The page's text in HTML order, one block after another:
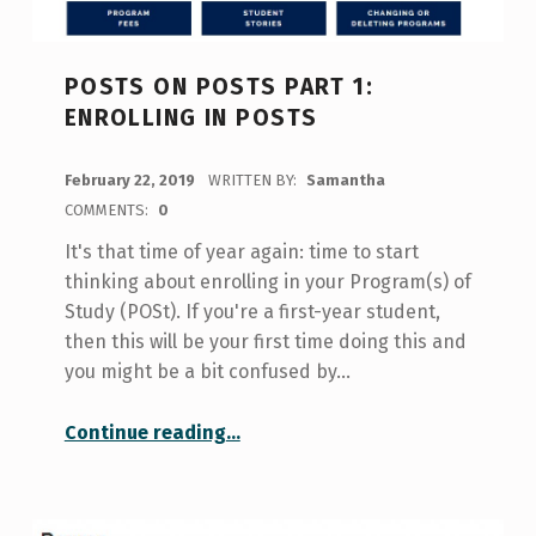
POSTS ON POSTS PART 1:
ENROLLING IN POSTS
February 22, 2019 WRITTEN BY:
Samantha
COMMENTS:
0
It's that time of year again: time to start
thinking about enrolling in your Program(s) of
Study (POSt). If you're a first-year student,
then this will be your first time doing this and
you might be a bit confused by…
Continue reading“Posts on POSts Part 1: Enrolling in POSts”
…